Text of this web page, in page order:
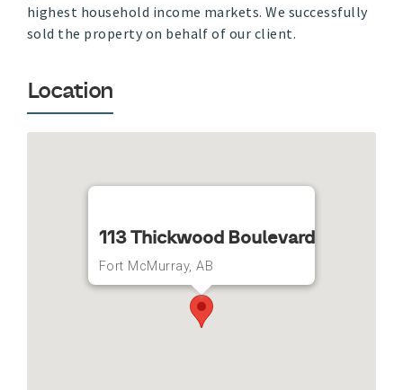
highest household income markets. We successfully
sold the property on behalf of our client.
Location
113 Thickwood Boulevard
Fort McMurray, AB